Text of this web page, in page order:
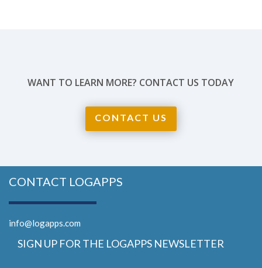
WANT TO LEARN MORE? CONTACT US TODAY
CONTACT US
CONTACT LOGAPPS
info@logapps.com
SIGN UP FOR THE LOGAPPS NEWSLETTER